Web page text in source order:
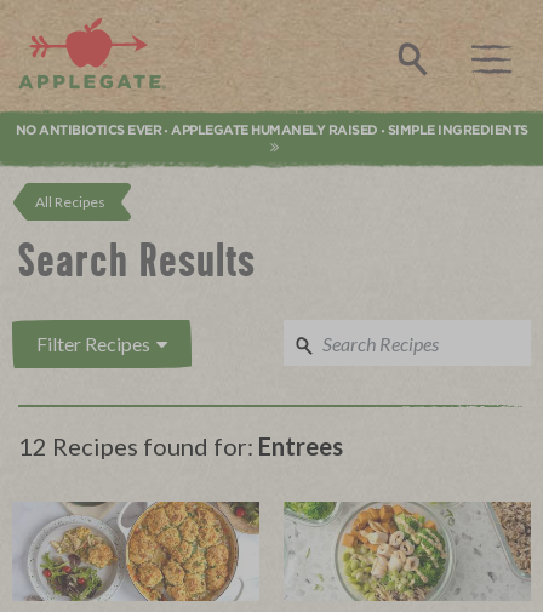
Applegate. Natural & Organic Meat
Search
NO ANTIBIOTICS EVER • APPLEGATE HUMANELY RAISED • SIMPLE INGREDIENTS
All Recipes
Search Results
Filter Recipes
12 Recipes found for: Entrees